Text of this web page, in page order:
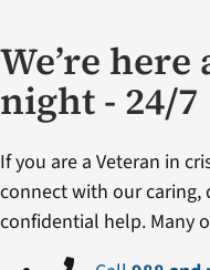
We’re
night - 24/7
If you are a Veteran in
connect with our
confidential help. Many